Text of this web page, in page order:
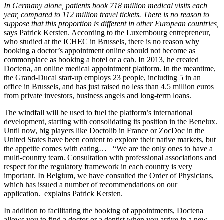
In Germany alone, patients book 718 million medical visits each
year, compared to 112 million travel tickets. There is no reason to
suppose that this proportion is different in other European countries,
says Patrick Kersten. According to the Luxembourg entrepreneur,
who studied at the ICHEC in Brussels, there is no reason why
booking a doctor’s appointment online should not become as
commonplace as booking a hotel or a cab. In 2013, he created
Doctena, an online medical appointment platform. In the meantime,
the Grand-Ducal start-up employs 23 people, including 5 in an
office in Brussels, and has just raised no less than 4.5 million euros
from private investors, business angels and long-term loans.
The windfall will be used to fuel the platform’s international
development, starting with consolidating its position in the Benelux.
Until now, big players like Doctolib in France or ZocDoc in the
United States have been content to explore their native markets, but
the appetite comes with eating… _“We are the only ones to have a
multi-country team. Consultation with professional associations and
respect for the regulatory framework in each country is very
important. In Belgium, we have consulted the Order of Physicians,
which has issued a number of recommendations on our
application._explains Patrick Kersten.
In addition to facilitating the booking of appointments, Doctena